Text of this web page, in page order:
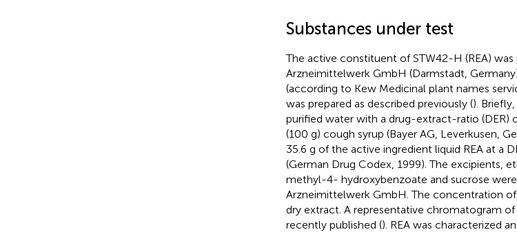
Substances under test
The active constituent of STW42-H (REA)
Arzneimittelwerk GmbH (Darmstadt,
(according to Kew Medicinal plant names
was prepared as described previously ().
purified water with a drug-extract-ratio (DER)
(100 g) cough syrup (Bayer AG, Leverkusen,
35.6 g of the active ingredient liquid REA at a
(German Drug Codex, 1999). The excipients,
methyl-4- hydroxybenzoate and sucrose
Arzneimittelwerk GmbH. The concentration
dry extract. A representative chromatogram
recently published (). REA was characterized